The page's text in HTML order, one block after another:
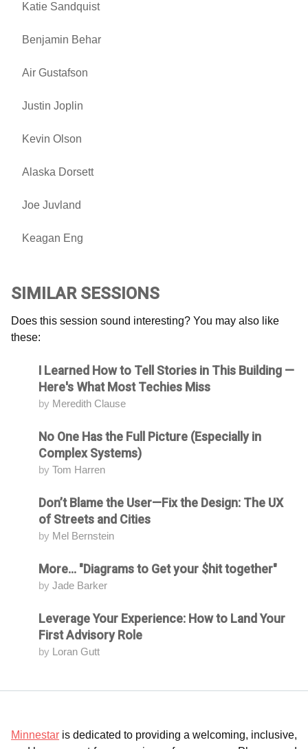
Katie Sandquist
Benjamin Behar
Air Gustafson
Justin Joplin
Kevin Olson
Alaska Dorsett
Joe Juvland
Keagan Eng
SIMILAR SESSIONS
Does this session sound interesting? You may also like
these:
AttendingI Learned How to Tell Stories in This Building —
Here's What Most Techies Miss
by Meredith Clause
AttendingNo One Has the Full Picture (Especially in
Complex Systems)
by Tom Harren
AttendingDon’t Blame the User—Fix the Design: The UX
of Streets and Cities
by Mel Bernstein
AttendingMore... "Diagrams to Get your $hit together"
by Jade Barker
AttendingLeverage Your Experience: How to Land Your
First Advisory Role
by Loran Gutt
Minnestar is dedicated to providing a welcoming, inclusive,